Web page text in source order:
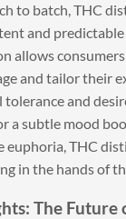
to batch, THC
and
allows
and tailor their
and
a subtle mood
euphoria, THC
in the hands of
The Future